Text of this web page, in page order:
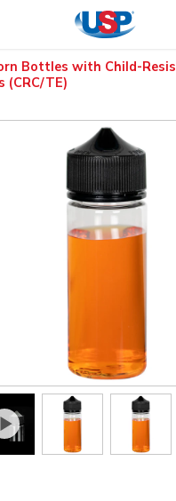
Bottles with Child-
(CRC/TE)